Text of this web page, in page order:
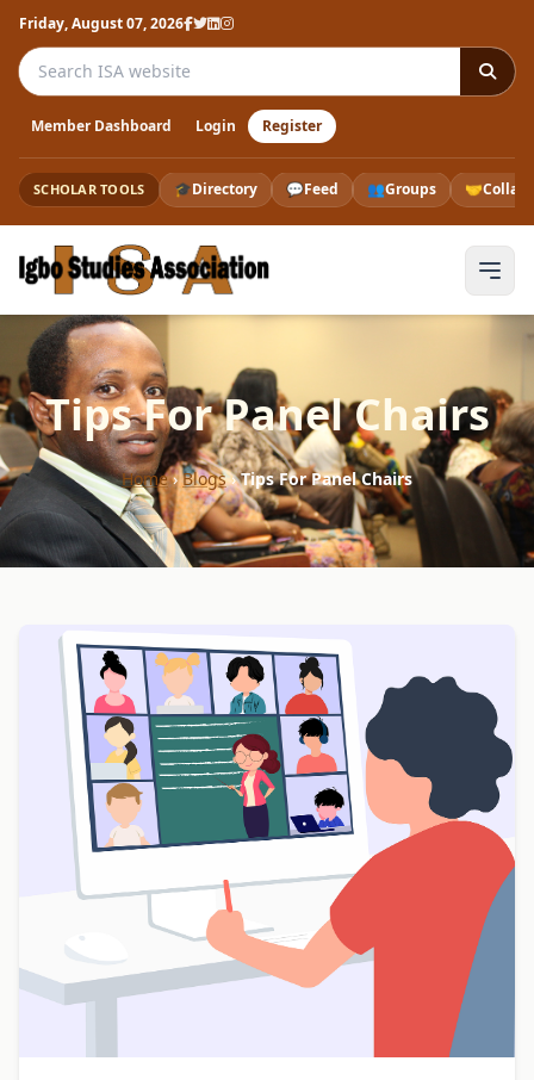
Friday, August 07, 2026
Search the ISA website
Member Dashboard Login Register
SCHOLAR TOOLS 🎓Directory 💬Feed 👥Groups 🤝
Tips For Panel Chairs
Home›Blogs›Tips For Panel Chairs